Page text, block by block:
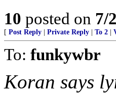
10 posted on 7/
[ Post Reply Private Reply To 2
To: funkywbr
Koran says